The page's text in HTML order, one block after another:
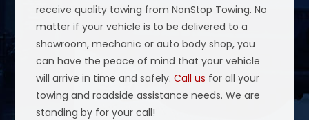
receive quality towing from NonStop Towing. No
matter if your vehicle is to be delivered to a
showroom, mechanic or auto body shop, you
can have the peace of mind that your vehicle
will arrive in time and safely.Call us for all your
towing and roadside assistance needs. We are
standing by for your call!